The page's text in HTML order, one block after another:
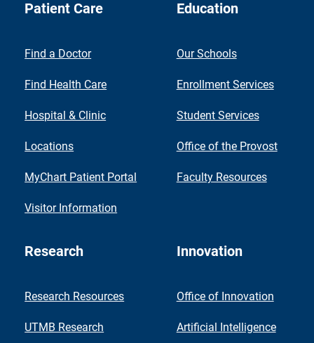
Patient Care
Find a Doctor
Find Health Care
Hospital & Clinic
Locations
MyChart Patient Portal
Visitor Information
Education
Our Schools
Enrollment Services
Student Services
Office of the Provost
Faculty Resources
Research
Research Resources
UTMB Research
Innovation
Office of Innovation
Artificial Intelligence